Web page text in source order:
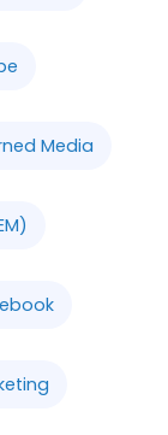
Media